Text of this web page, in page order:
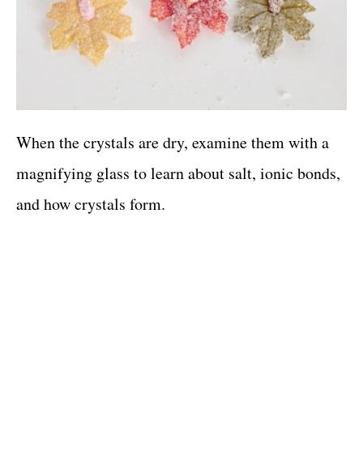
When the crystals are dry, examine them with a
magnifying glass to learn about salt, ionic bonds,
and how crystals form.